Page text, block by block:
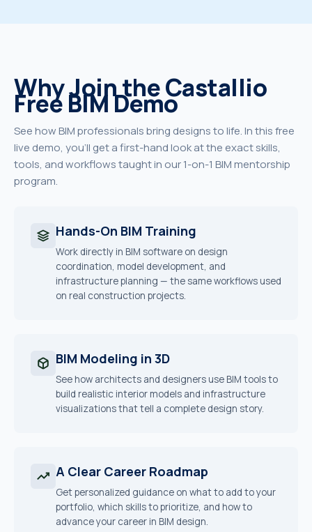
Why Join the Castallio
Free BIM Demo
See how BIM professionals bring designs to life. In this free
live demo, you'll get a first-hand look at the exact skills,
tools, and workflows taught in our 1-on-1 BIM mentorship
program.
Hands-On BIM Training
Work directly in BIM software on design
coordination, model development, and
infrastructure planning — the same workflows used
on real construction projects.
BIM Modeling in 3D
See how architects and designers use BIM tools to
build realistic interior models and infrastructure
visualizations that tell a complete design story.
A Clear Career Roadmap
Get personalized guidance on what to add to your
portfolio, which skills to prioritize, and how to
advance your career in BIM design.